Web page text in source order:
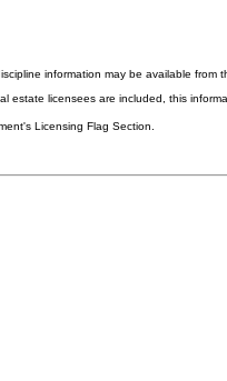
information may be available from
estate licensees are included, this
Licensing Flag Section.